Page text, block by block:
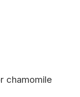
chamomile